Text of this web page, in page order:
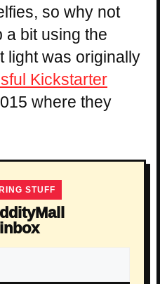
so why not
a bit using the
light was originally
Kickstarter
where they
STUFF